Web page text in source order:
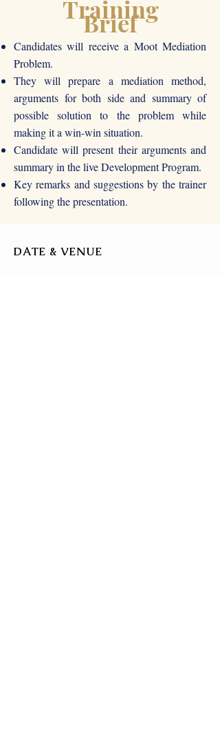
Training
Brief
Candidates will receive a Moot Mediation
Problem.
They will prepare a mediation method,
arguments for both side and summary of
possible solution to the problem while
making it a win-win situation.
Candidate will present their arguments and
summary in the live Development Program.
Key remarks and suggestions by the trainer
following the presentation.
DATE & VENUE